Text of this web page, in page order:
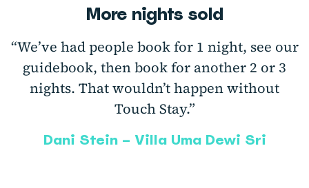
More nights sold
“We’ve had people book for 1 night, see our
guidebook, then book for another 2 or 3
nights. That wouldn’t happen without
Touch Stay.”
Dani Stein – Villa Uma Dewi Sri